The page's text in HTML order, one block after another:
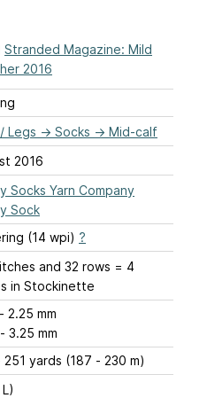
Stranded Magazine: Mild
2016
Legs → Socks → Mid-calf
2016
Socks Yarn Company
Sock
(14 wpi) ?
and 32 rows = 4
in Stockinette
US 1 - 2.25 mm
US 3 - 3.25 mm
251 yards (187 - 230 m)